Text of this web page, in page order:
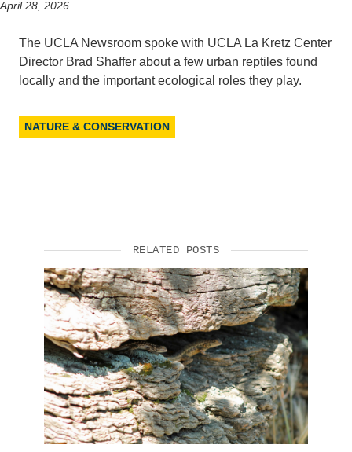
April 28, 2026
The UCLA Newsroom spoke with UCLA La Kretz Center
Director Brad Shaffer about a few urban reptiles found
locally and the important ecological roles they play.
NATURE & CONSERVATION
RELATED POSTS